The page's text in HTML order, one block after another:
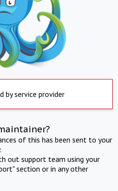
by service provider
of this has been sent to your
out support team using your
section or in any other